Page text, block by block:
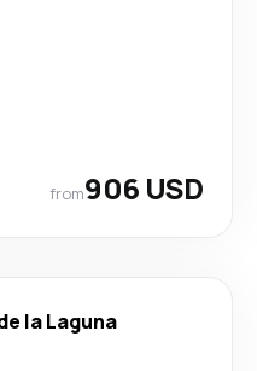
from906 USD
la Laguna